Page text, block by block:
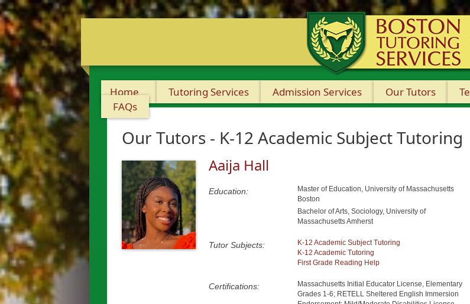
Home Tutoring Services Admission Services Our Tutors
FAQs
Our Tutors - K-12 Academic Subject Tutoring
Aaija Hall
Education:
Master of Education, University of Massachusetts
Boston
Bachelor of Arts, Sociology, University of
Massachusetts Amherst
Tutor Subjects:
K-12 Academic Subject Tutoring
K-12 Academic Tutoring
First Grade Reading Help
Certifications:
Massachusetts Initial Educator License, Elementary
Grades 1-6; RETELL Sheltered English Immersion